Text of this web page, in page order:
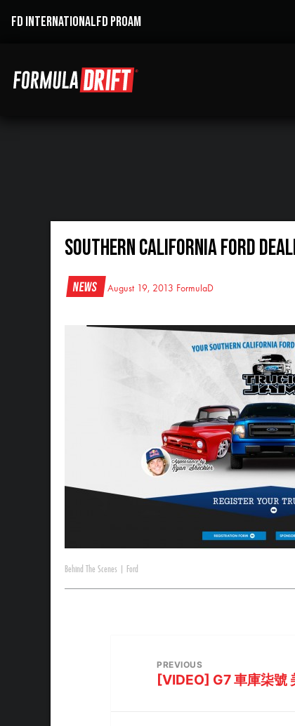
FD INTERNATIONALFD PROAM
Southern California Ford
News August 19, 2013 FormulaD
Behind The Scenes Ford
PREVIOUS
[VIDEO] G7 車庫柒號